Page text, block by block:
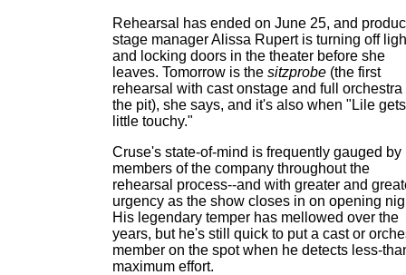
Rehearsal has ended on June 25, and
stage manager Alissa Rupert is turning off
and locking doors in the theater before she
leaves. Tomorrow is the sitzprobe (the first
rehearsal with cast onstage and full orchestra
the pit), she says, and it's also when "Lile
little touchy."
Cruse's state-of-mind is frequently gauged by
members of the company throughout the
rehearsal process--and with greater and
urgency as the show closes in on opening
His legendary temper has mellowed over the
years, but he's still quick to put a cast or
member on the spot when he detects less-
maximum effort.